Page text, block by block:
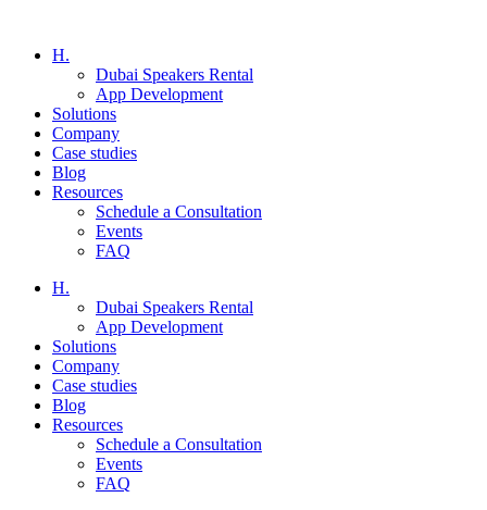
H.
Dubai Speakers Rental
App Development
Solutions
Company
Case studies
Blog
Resources
Schedule a Consultation
Events
FAQ
H.
Dubai Speakers Rental
App Development
Solutions
Company
Case studies
Blog
Resources
Schedule a Consultation
Events
FAQ